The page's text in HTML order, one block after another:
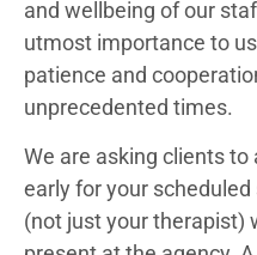
and wellbeing of our
utmost importance to
patience and
unprecedented times.
We are asking clients
early for your
(not just your therapist)